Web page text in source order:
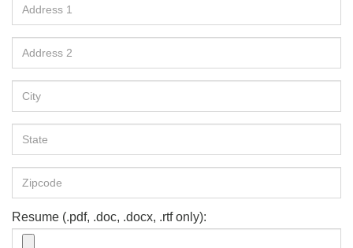
Resume (.pdf, .doc, .docx, .rtf only):